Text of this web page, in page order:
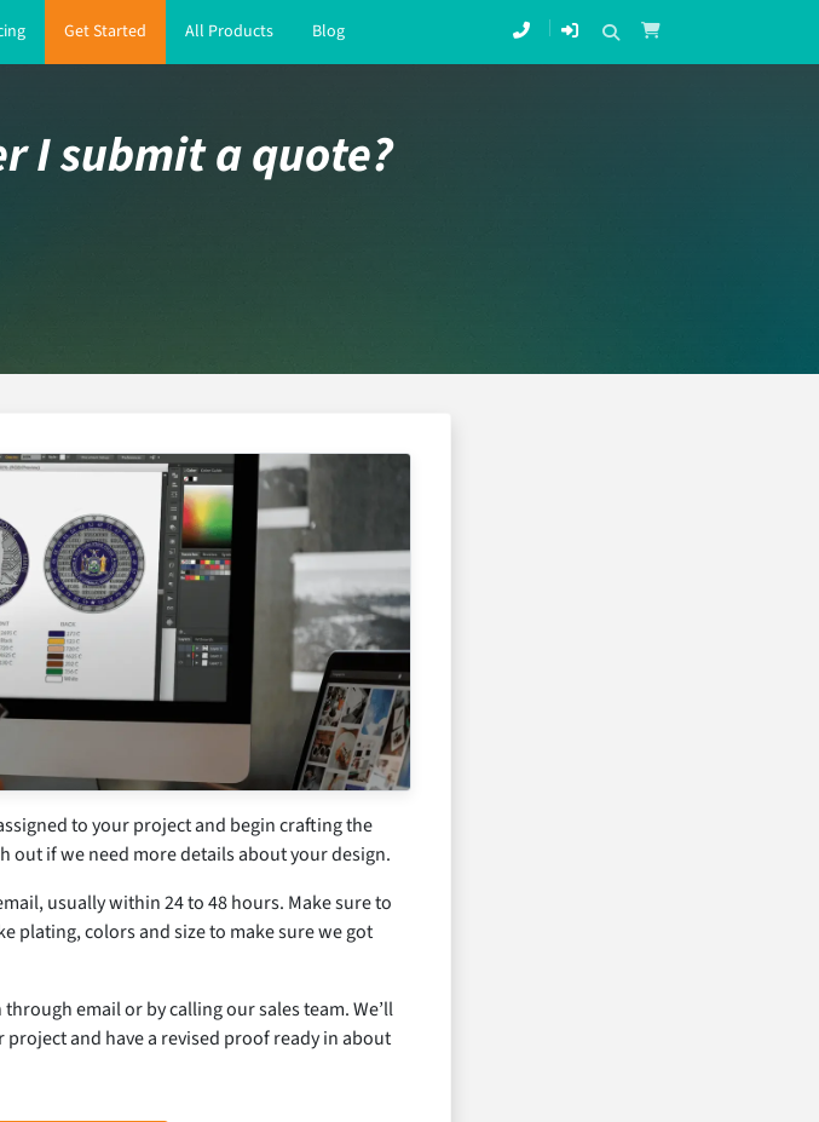
Get Started All Products Blog
I submit a quote?
to your project and begin crafting the
out if we need more details about your design.
usually within 24 to 48 hours. Make sure to
plating, colors and size to make sure we got
email or by calling our sales team. We’ll
and have a revised proof ready in about